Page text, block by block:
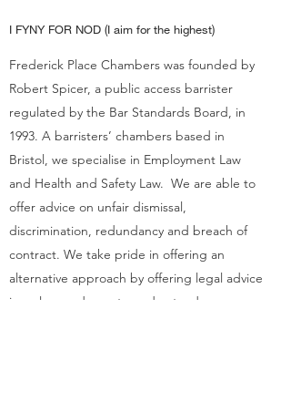
I FYNY FOR NOD (I aim for the highest)
Frederick Place Chambers was founded by
Robert Spicer, a public access barrister
regulated by the Bar Standards Board, in
1993. A barristers’ chambers based in
Bristol, we specialise in Employment Law
and Health and Safety Law. We are able to
offer advice on unfair dismissal,
discrimination, redundancy and breach of
contract. We take pride in offering an
alternative approach by offering legal advice
in a clear and easy to understand way.